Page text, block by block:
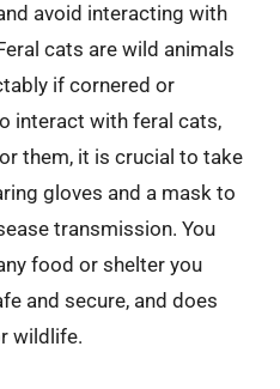
avoid interacting with
cats are wild animals
if cornered or
interact with feral cats,
them, it is crucial to take
gloves and a mask to
transmission. You
food or shelter you
and secure, and does
wildlife.